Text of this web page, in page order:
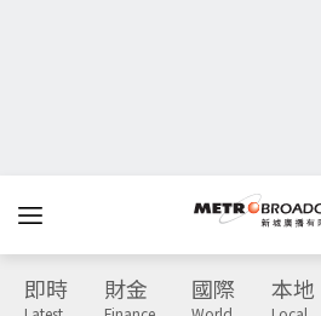
即時 財金 國際 本地